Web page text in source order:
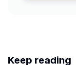
Keep reading